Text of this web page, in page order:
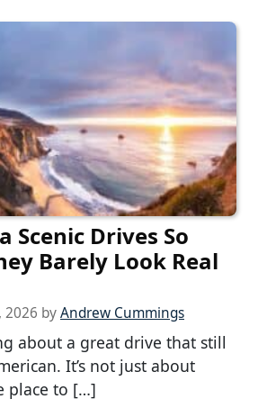
Scenic Drives So
Barely Look Real
2026 byAndrew Cummings
about a great drive that still
It’s not just about
place to […]